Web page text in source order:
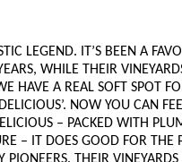
LEGEND. IT’S BEEN A
WHILE THEIR
HAVE A REAL SOFT SPOT
NOW YOU CAN
– PACKED WITH
– IT DOES GOOD FOR THE
THEIR